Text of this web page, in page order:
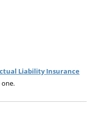
Liability Insurance